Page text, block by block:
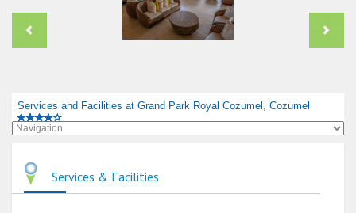
Services and Facilities at Grand Park Royal Cozumel, Cozumel
Services & Facilities